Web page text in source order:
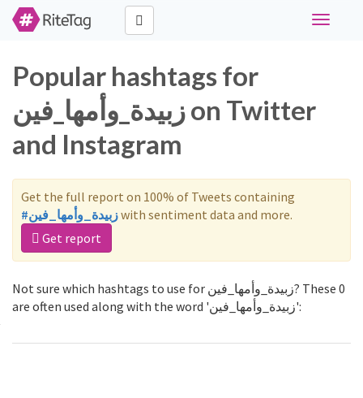
Toggle
Popular hashtags for
زبيدة_وأمها_فين on Twitter
and Instagram
Get the full report on 100% of Tweets containing
#زبيدة_وأمها_فينwith sentiment data and more.
Get report
Not sure which hashtags to use for زبيدة_وأمها_فين? These 0
are often used along with the word 'زبيدة_وأمها_فين':